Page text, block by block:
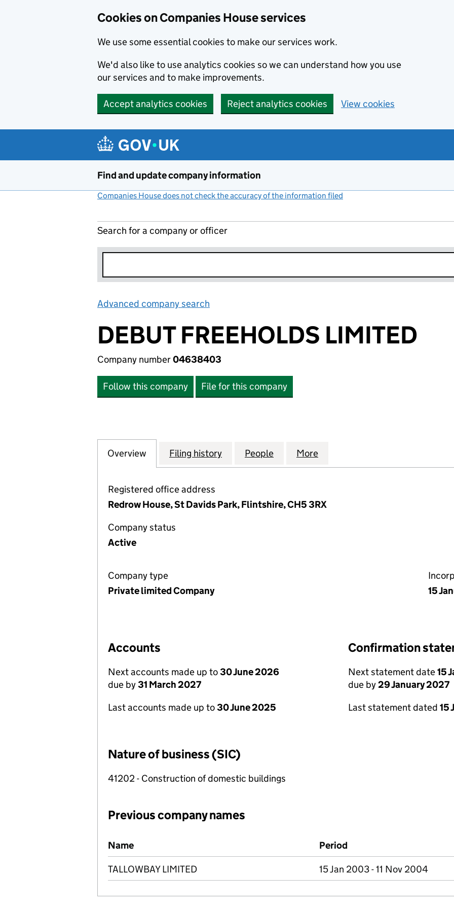
Cookies on Companies House services
We use some essential cookies to make our services work.
We'd also like to use analytics cookies so we can understand how you use
our services and to make improvements.
Accept analytics cookies Reject analytics cookies View cookies
Find and update company information
Companies House does not check the accuracy of the information filed
Search for a company or officer
Advanced company search
DEBUT FREEHOLDS LIMITED
Company number04638403
Follow this company File for this company
Company
Overview for DEBUT FREEHOLDS LIMITED (04638403)
Filing history for DEBUT FREEHOLDS LIMITED (04638403)
People for DEBUT FREEHOLDS LIMITED
More
Registered office address
Redrow House, St Davids Park, Flintshire, CH5 3RX
Company status
Active
Company type
Private limited Company
15
Accounts
Next accounts made up to30 June 2026
due by31 March 2027
Last accounts made up to30 June 2025
Confirmation
Next statement date15
due by29 January 2027
Last statement dated 15
Nature of business (SIC)
41202 - Construction of domestic buildings
Previous company names
Previous company names
Name Period
TALLOWBAY LIMITED 15 Jan 2003 - 11 Nov 2004